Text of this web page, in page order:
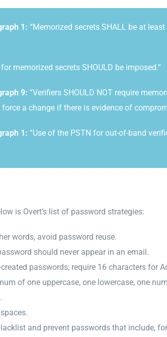
1: “Memorized secrets SHALL be at
memorized secrets SHOULD be imposed.“
9: “Verifiers SHOULD NOT require
a change if there is evidence of
1: “Use of the PSTN for out-of-band
is Overt’s list of password strategies:
words, avoid password reuse.
should never appear in an email.
passwords; require 16 characters for
of one uppercase, one lowercase, one
and prevent passwords that include,